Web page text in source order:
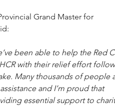
Grand Master for
been able to help the Red
with their relief effort
Many thousands of people
and I’m proud that
essential support to